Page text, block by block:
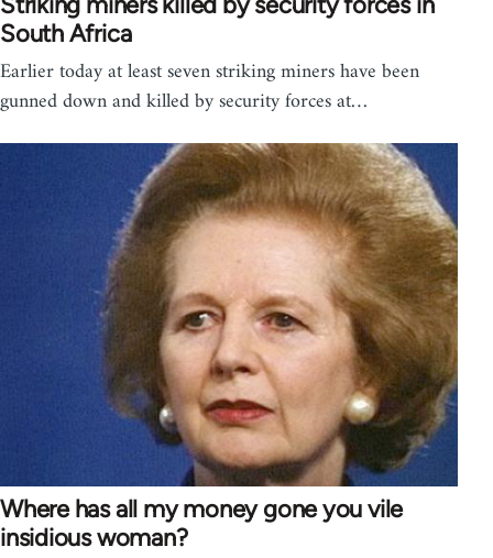
South Africa
Earlier today at least seven striking miners have been
gunned down and killed by security forces at…
Where has all my money gone you vile
insidious woman?